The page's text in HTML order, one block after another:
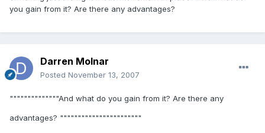
you gain from it? Are there any advantages?
Darren Molnar
Posted November 13, 2007
""""""""""""""And what do you gain from it? Are there any
advantages? """""""""""""""""""""""